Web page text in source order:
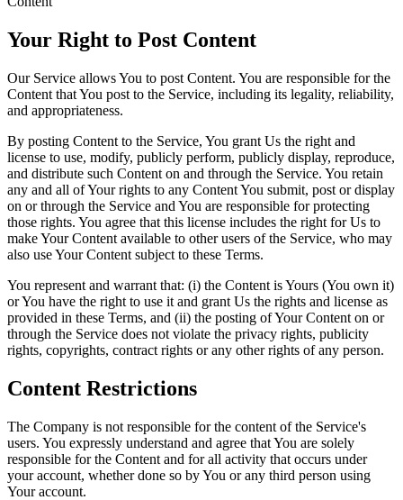
Your Right to Post Content
Our Service allows You to post Content. You are responsible for the
Content that You post to the Service, including its legality, reliability,
and appropriateness.
By posting Content to the Service, You grant Us the right and
license to use, modify, publicly perform, publicly display, reproduce,
and distribute such Content on and through the Service. You retain
any and all of Your rights to any Content You submit, post or display
on or through the Service and You are responsible for protecting
those rights. You agree that this license includes the right for Us to
make Your Content available to other users of the Service, who may
also use Your Content subject to these Terms.
You represent and warrant that: (i) the Content is Yours (You own it)
or You have the right to use it and grant Us the rights and license as
provided in these Terms, and (ii) the posting of Your Content on or
through the Service does not violate the privacy rights, publicity
rights, copyrights, contract rights or any other rights of any person.
Content Restrictions
The Company is not responsible for the content of the Service's
users. You expressly understand and agree that You are solely
responsible for the Content and for all activity that occurs under
your account, whether done so by You or any third person using
Your account.